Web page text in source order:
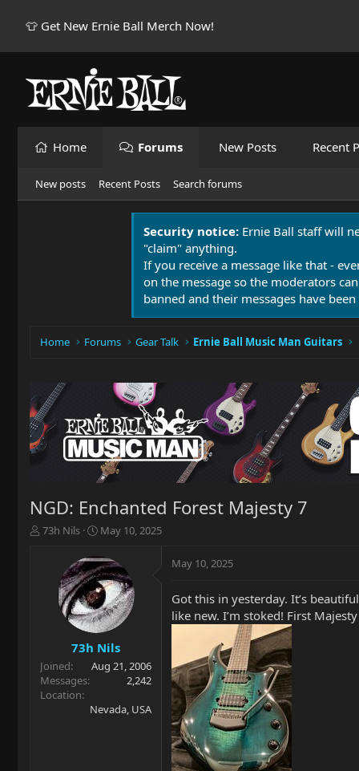
👕 Get New Ernie Ball Merch Now!
Home Forums New Posts Recent
New posts Recent Posts Search forums
Security notice: Ernie Ball staff will
"claim" anything.
If you receive a message like that -
on the message so the moderators
banned and their messages have been
Home Forums Gear Talk Ernie Ball Music Man Guitars
NGD: Enchanted Forest Majesty 7
T
r
t
e
r
73h Nils
S
a
r
t
d
a
t
e
May 10, 2025
73h Nils
Joined
Aug 21, 2006
Messages
2,242
Location
Nevada, USA
May 10, 2025
Got this in yesterday. It’s
like new. I’m stoked! First